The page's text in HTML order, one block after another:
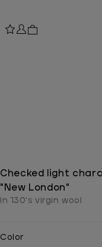
Checked light
"New London"
In 130's virgin wool
Color